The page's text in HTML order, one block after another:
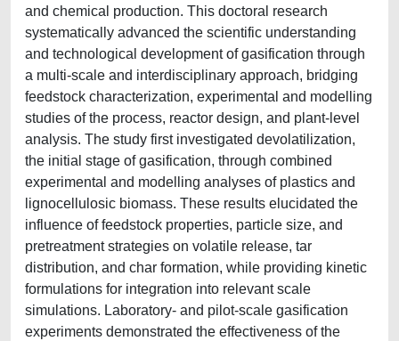
and chemical production. This doctoral research
systematically advanced the scientific understanding
and technological development of gasification through
a multi-scale and interdisciplinary approach, bridging
feedstock characterization, experimental and modelling
studies of the process, reactor design, and plant-level
analysis. The study first investigated devolatilization,
the initial stage of gasification, through combined
experimental and modelling analyses of plastics and
lignocellulosic biomass. These results elucidated the
influence of feedstock properties, particle size, and
pretreatment strategies on volatile release, tar
distribution, and char formation, while providing kinetic
formulations for integration into relevant scale
simulations. Laboratory- and pilot-scale gasification
experiments demonstrated the effectiveness of the